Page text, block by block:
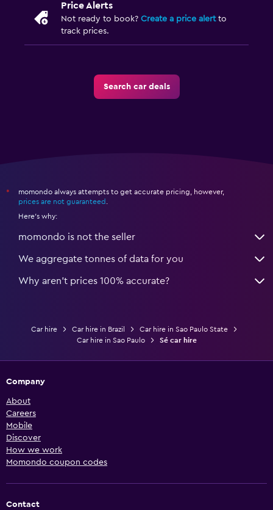
Price Alerts
Not ready to book? Create a price alertto
track prices.
Search car deals
*
momondo always attempts to get accurate pricing, however,
prices are not guaranteed .
Here's why:
momondo is not the seller
We aggregate tonnes of data for you
Why aren’t prices 100% accurate?
Car hire Car hire in Brazil
Car hire in Sao Paulo State
Car hire in Sao Paulo
Sé car hire
Company
About
Careers
Mobile
Discover
How we work
Momondo coupon codes
Contact